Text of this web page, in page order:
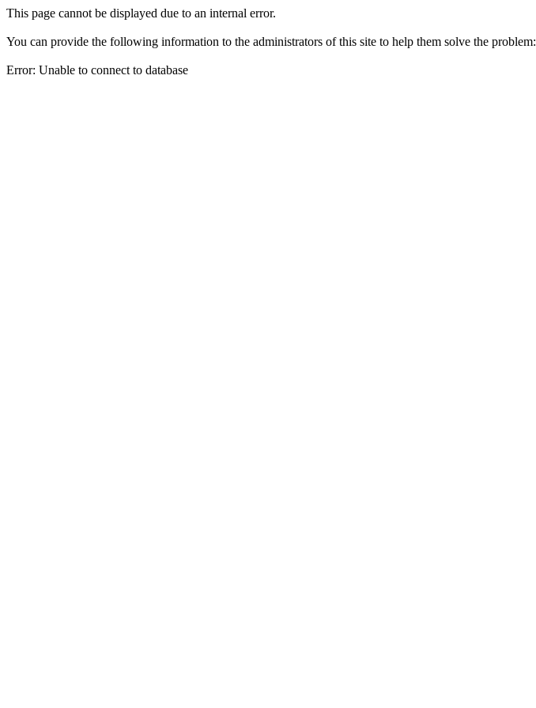
This page cannot be displayed due to an internal error.
You can provide the following information to the administrators of this site to help them solve the problem:
Error: Unable to connect to database